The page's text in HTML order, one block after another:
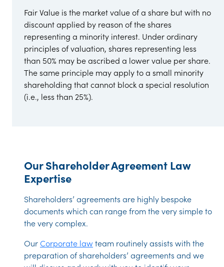
Fair Value is the market value of a share but with no
discount applied by reason of the shares
representing a minority interest. Under ordinary
principles of valuation, shares representing less
than 50% may be ascribed a lower value per share.
The same principle may apply to a small minority
shareholding that cannot block a special resolution
(i.e., less than 25%).
Our Shareholder Agreement Law
Expertise
Shareholders’ agreements are highly bespoke
documents which can range from the very simple to
the very complex.
OurCorporate lawteam routinely assists with the
preparation of shareholders’ agreements and we